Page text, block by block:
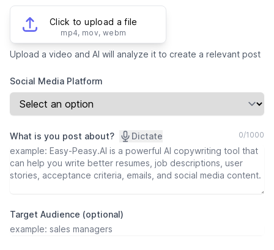
Click to upload a file
mp4, mov, webm
Upload a video and AI will analyze it to create a relevant post
Social Media Platform
What is you post about? Dictate 0/1000
Target Audience (optional)